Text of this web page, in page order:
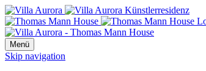
Menü
Skip navigation